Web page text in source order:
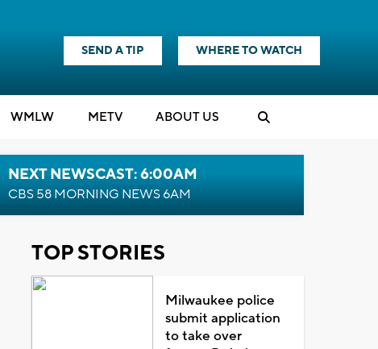
SEND A TIP WHERE TO WATCH
WMLW METV ABOUT US
NEXT NEWSCAST: 6:00AM
CBS 58 MORNING NEWS 6AM
TOP STORIES
Milwaukee police
submit application
to take over